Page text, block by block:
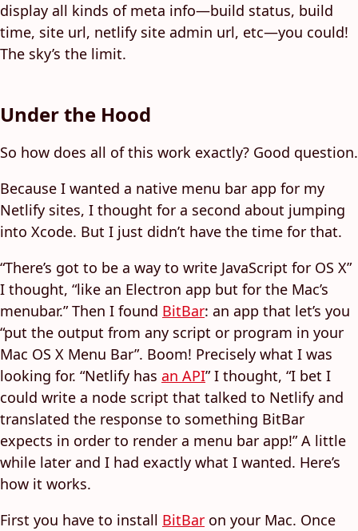
display all kinds of meta info—build status, build
time, site url, netlify site admin url, etc—you could!
The sky’s the limit.
Under the Hood
So how does all of this work exactly? Good question.
Because I wanted a native menu bar app for my
Netlify sites, I thought for a second about jumping
into Xcode. But I just didn’t have the time for that.
“There’s got to be a way to write JavaScript for OS X”
I thought, “like an Electron app but for the Mac’s
menubar.” Then I found BitBar: an app that let’s you
“put the output from any script or program in your
Mac OS X Menu Bar”. Boom! Precisely what I was
looking for. “Netlify has an API” I thought, “I bet I
could write a node script that talked to Netlify and
translated the response to something BitBar
expects in order to render a menu bar app!” A little
while later and I had exactly what I wanted. Here’s
how it works.
First you have to install BitBar on your Mac. Once